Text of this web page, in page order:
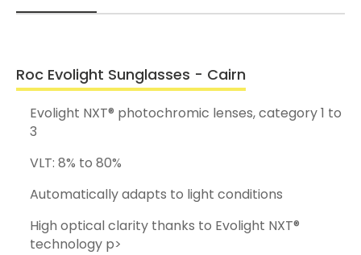
Roc Evolight Sunglasses - Cairn
Evolight NXT® photochromic lenses, category 1 to
3
VLT: 8% to 80%
Automatically adapts to light conditions
High optical clarity thanks to Evolight NXT®
technology p>